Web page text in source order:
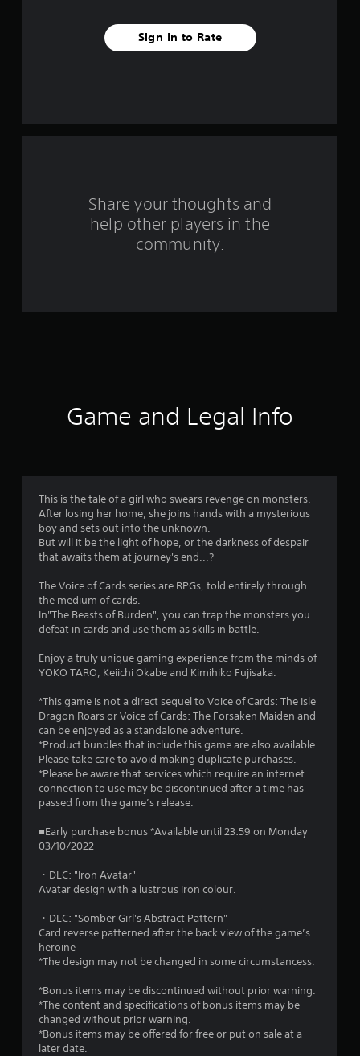
f
n
g
Sign In to Rate
Share your thoughts and
help other players in the
community.
Game and Legal Info
This is the tale of a girl who swears revenge on monsters.
After losing her home, she joins hands with a mysterious
boy and sets out into the unknown.
But will it be the light of hope, or the darkness of despair
that awaits them at journey's end...?
The Voice of Cards series are RPGs, told entirely through
the medium of cards.
In"The Beasts of Burden", you can trap the monsters you
defeat in cards and use them as skills in battle.
Enjoy a truly unique gaming experience from the minds of
YOKO TARO, Keiichi Okabe and Kimihiko Fujisaka.
*This game is not a direct sequel to Voice of Cards: The Isle
Dragon Roars or Voice of Cards: The Forsaken Maiden and
can be enjoyed as a standalone adventure.
*Product bundles that include this game are also available.
Please take care to avoid making duplicate purchases.
*Please be aware that services which require an internet
connection to use may be discontinued after a time has
passed from the game’s release.
■Early purchase bonus *Available until 23:59 on Monday
03/10/2022
・DLC: "Iron Avatar"
Avatar design with a lustrous iron colour.
・DLC: "Somber Girl's Abstract Pattern"
Card reverse patterned after the back view of the game’s
heroine
*The design may not be changed in some circumstancess.
*Bonus items may be discontinued without prior warning.
*The content and specifications of bonus items may be
changed without prior warning.
*Bonus items may be offered for free or put on sale at a
later date.